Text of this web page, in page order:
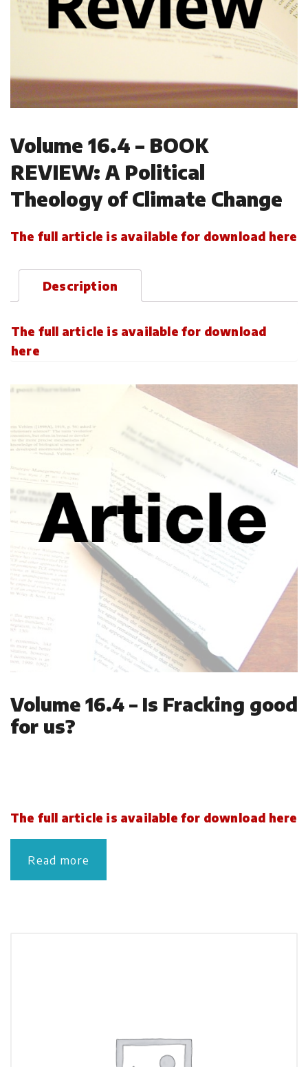
Volume 16.4 – BOOK
REVIEW: A Political
Theology of Climate Change
The full article is available for download here
Description
The full article is available for download
here
Volume 16.4 – Is Fracking good
for us?
The full article is available for download here
Read more